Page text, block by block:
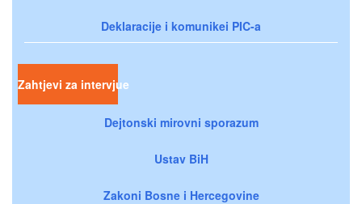
Deklaracije i komunikei PIC-a
Zahtjevi za intervjue
Dejtonski mirovni sporazum
Ustav BiH
Zakoni Bosne i Hercegovine